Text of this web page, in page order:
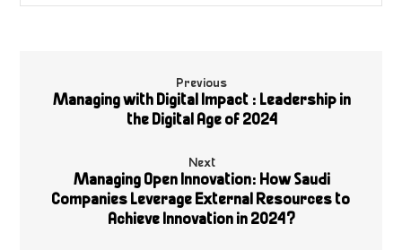
Previous
Managing with Digital Impact : Leadership in
the Digital Age of 2024
Next
Managing Open Innovation: How Saudi
Companies Leverage External Resources to
Achieve Innovation in 2024?